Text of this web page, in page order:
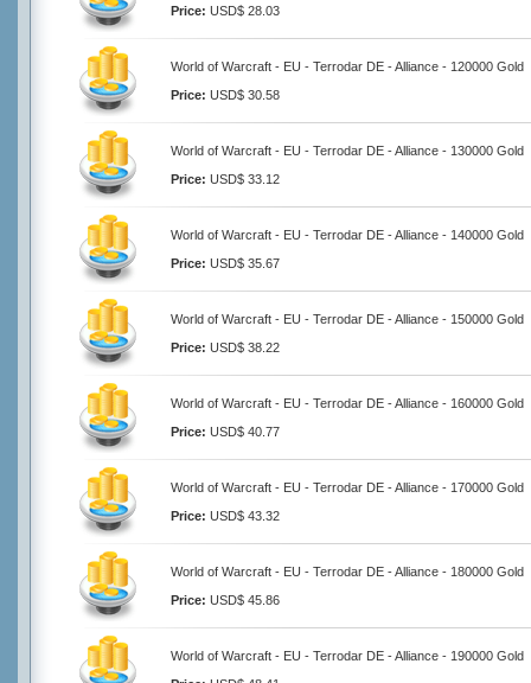
Price: USD$ 28.03
World of Warcraft - EU - Terrodar DE - Alliance - 120000 Gold
Price: USD$ 30.58
World of Warcraft - EU - Terrodar DE - Alliance - 130000 Gold
Price: USD$ 33.12
World of Warcraft - EU - Terrodar DE - Alliance - 140000 Gold
Price: USD$ 35.67
World of Warcraft - EU - Terrodar DE - Alliance - 150000 Gold
Price: USD$ 38.22
World of Warcraft - EU - Terrodar DE - Alliance - 160000 Gold
Price: USD$ 40.77
World of Warcraft - EU - Terrodar DE - Alliance - 170000 Gold
Price: USD$ 43.32
World of Warcraft - EU - Terrodar DE - Alliance - 180000 Gold
Price: USD$ 45.86
World of Warcraft - EU - Terrodar DE - Alliance - 190000 Gold